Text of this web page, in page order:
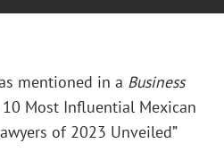
mentioned in a Business
Most Influential Mexican
of 2023 Unveiled”